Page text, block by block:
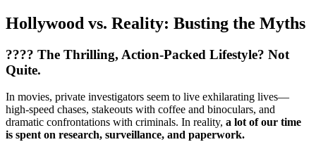
Hollywood vs. Reality: Busting the Myths
???? The Thrilling, Action-Packed Lifestyle? Not
Quite.
In movies, private investigators seem to live exhilarating lives—
high-speed chases, stakeouts with coffee and binoculars, and
dramatic confrontations with criminals. In reality, a lot of our time
is spent on research, surveillance, and paperwork.